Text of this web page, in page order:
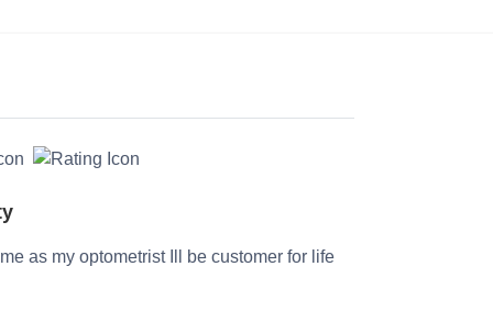
as my optometrist Ill be customer for life